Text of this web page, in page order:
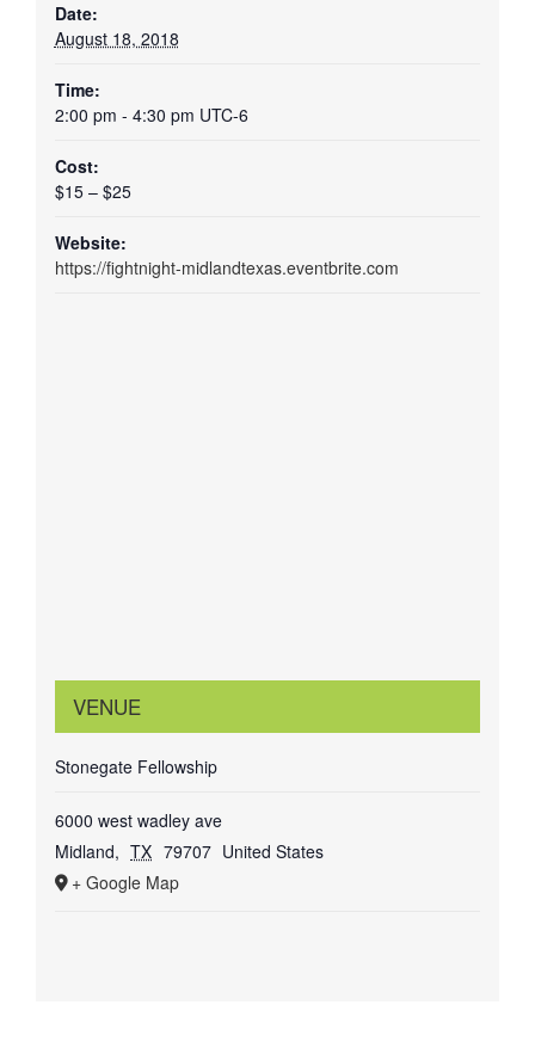
Date:
August 18, 2018
Time:
2:00 pm - 4:30 pm UTC-6
Cost:
$15 – $25
Website:
https://fightnight-midlandtexas.eventbrite.com
VENUE
Stonegate Fellowship
6000 west wadley ave
Midland, TX 79707 United States
+ Google Map